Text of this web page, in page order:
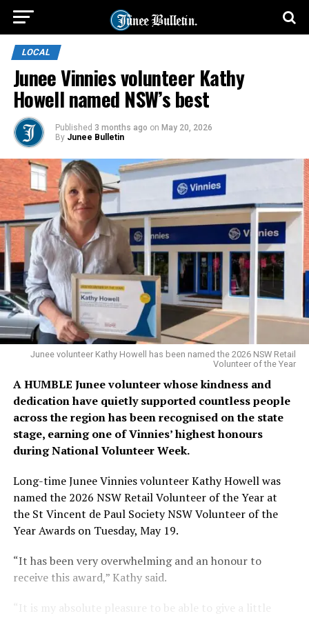
LOCAL
Junee Vinnies volunteer Kathy
Howell named NSW’s best
Published 3 months ago on May 20, 2026
By Junee Bulletin
Junee volunteer Kathy Howell has been named the 2026 NSW Retail
Volunteer of the Year
A HUMBLE Junee volunteer whose kindness and
dedication have quietly supported countless people
across the region has been recognised on the state
stage, earning one of Vinnies’ highest honours
during National Volunteer Week.
Long-time Junee Vinnies volunteer Kathy Howell was
named the 2026 NSW Retail Volunteer of the Year at
the St Vincent de Paul Society NSW Volunteer of the
Year Awards on Tuesday, May 19.
“It has been very overwhelming and an honour to
receive this award,” Kathy said.